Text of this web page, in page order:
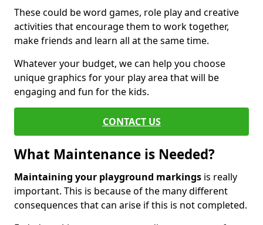
These could be word games, role play and creative
activities that encourage them to work together,
make friends and learn all at the same time.
Whatever your budget, we can help you choose
unique graphics for your play area that will be
engaging and fun for the kids.
CONTACT US
What Maintenance is Needed?
Maintaining your playground markings is really
important. This is because of the many different
consequences that can arise if this is not completed.